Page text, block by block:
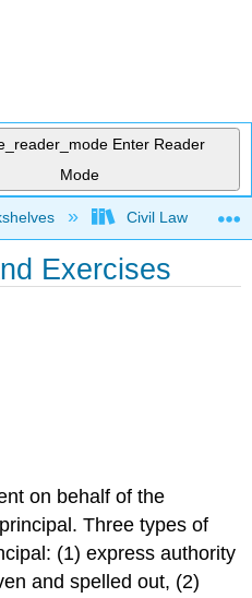
Enter Reader
Mode
hierarchyCivil Law
Exercises
on behalf of the
Three types of
(1) express authority
and spelled out, (2)